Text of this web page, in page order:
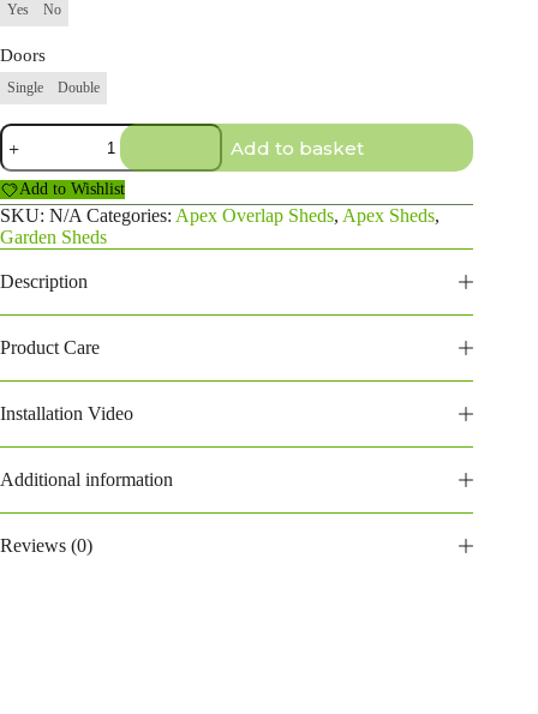
Yes No
Doors
Single Double
18X8
Apex
Overlap
Shed
(188POA)
quantity
Add to basket
Add to Wishlist
SKU: N/A Categories: Apex Overlap Sheds, Apex Sheds,
Garden Sheds
Description
Product Care
Installation Video
Additional information
Reviews (0)